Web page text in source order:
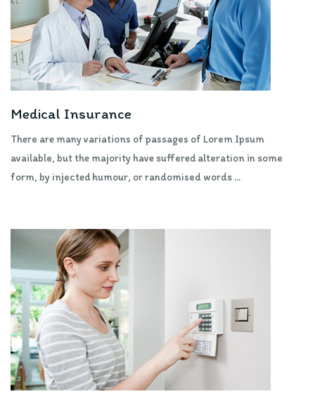
Medical Insurance
There are many variations of passages of Lorem Ipsum
available, but the majority have suffered alteration in some
form, by injected humour, or randomised words ...